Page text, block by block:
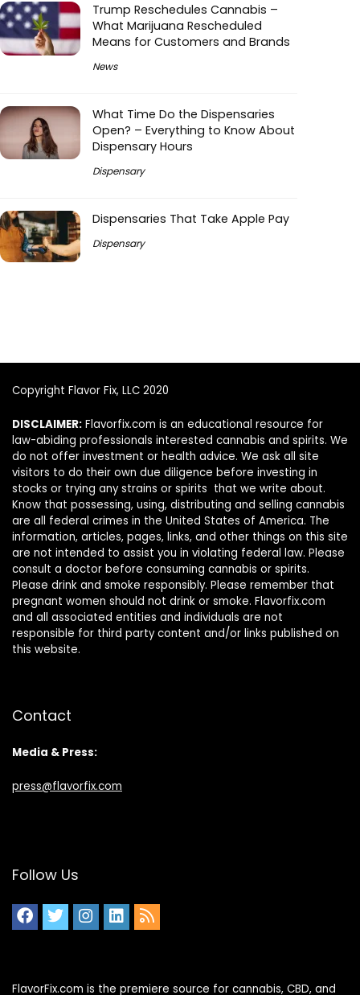
Trump Reschedules Cannabis –
What Marijuana Rescheduled
Means for Customers and Brands
News
What Time Do the Dispensaries
Open? – Everything to Know About
Dispensary Hours
Dispensary
Dispensaries That Take Apple Pay
Dispensary
Copyright Flavor Fix, LLC 2020
DISCLAIMER: Flavorfix.com is an educational resource for
law-abiding professionals interested cannabis and spirits. We
do not offer investment or health advice. We ask all site
visitors to do their own due diligence before investing in
stocks or trying any strains or spirits that we write about.
Know that possessing, using, distributing and selling cannabis
are all federal crimes in the United States of America. The
information, articles, pages, links, and other things on this site
are not intended to assist you in violating federal law. Please
consult a doctor before consuming cannabis or spirits.
Please drink and smoke responsibly. Please remember that
pregnant women should not drink or smoke. Flavorfix.com
and all associated entities and individuals are not
responsible for third party content and/or links published on
this website.
Contact
Media & Press:
press@flavorfix.com
Follow Us
FlavorFix.com is the premiere source for cannabis, CBD, and